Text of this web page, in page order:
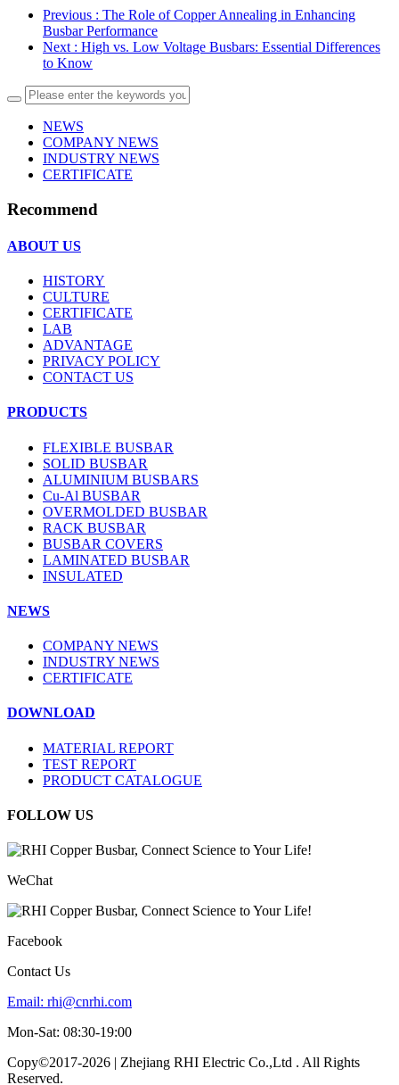
Previous : The Role of Copper Annealing in Enhancing
Busbar Performance
Next : High vs. Low Voltage Busbars: Essential Differences
to Know
NEWS
COMPANY NEWS
INDUSTRY NEWS
CERTIFICATE
Recommend
ABOUT US
HISTORY
CULTURE
CERTIFICATE
LAB
ADVANTAGE
PRIVACY POLICY
CONTACT US
PRODUCTS
FLEXIBLE BUSBAR
SOLID BUSBAR
ALUMINIUM BUSBARS
Cu-Al BUSBAR
OVERMOLDED BUSBAR
RACK BUSBAR
BUSBAR COVERS
LAMINATED BUSBAR
INSULATED
NEWS
COMPANY NEWS
INDUSTRY NEWS
CERTIFICATE
DOWNLOAD
MATERIAL REPORT
TEST REPORT
PRODUCT CATALOGUE
FOLLOW US
WeChat
Facebook
Contact Us
Email: rhi@cnrhi.com
Mon-Sat: 08:30-19:00
Copy©2017-2026 | Zhejiang RHI Electric Co.,Ltd . All Rights
Reserved.